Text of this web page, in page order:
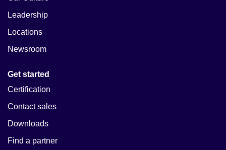
Leadership
Locations
Newsroom
Get started
Certification
Contact sales
Downloads
Find a partner